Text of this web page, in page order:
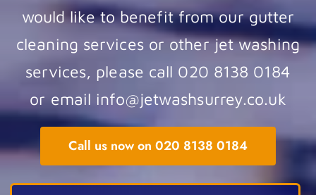
would like to benefit from our gutter
cleaning services or other jet washing
services, please call 020 8138 0184
or email info@jetwashsurrey.co.uk
Call us now on 020 8138 0184